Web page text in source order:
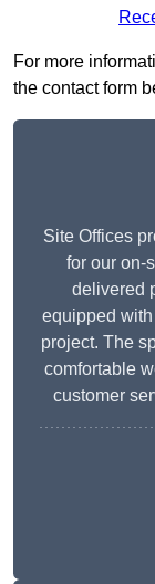
For more
the contact form
Site Offices
for our on-
delivered
equipped
project. The
comfortable
customer